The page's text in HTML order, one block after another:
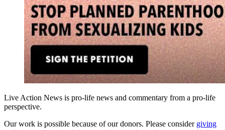
Live Action News is pro-life news and commentary from a pro-life
perspective.
Our work is possible because of our donors. Please consider giving